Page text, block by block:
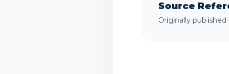
Source
Originally published